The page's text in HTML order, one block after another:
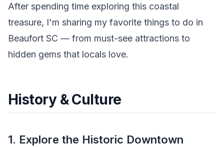
After spending time exploring this coastal
treasure, I'm sharing my favorite things to do in
Beaufort SC — from must-see attractions to
hidden gems that locals love.
History & Culture
1. Explore the Historic Downtown